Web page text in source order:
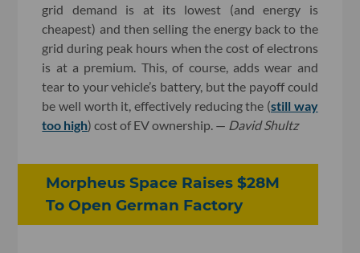
grid demand is at its lowest (and energy is
cheapest) and then selling the energy back to the
grid during peak hours when the cost of electrons
is at a premium. This, of course, adds wear and
tear to your vehicle’s battery, but the payoff could
be well worth it, effectively reducing the (still way
too high) cost of EV ownership. — David Shultz
Morpheus Space Raises $28M
To Open German Factory